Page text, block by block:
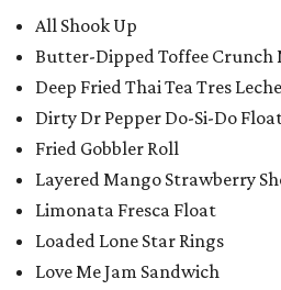
All Shook Up
Butter-Dipped Toffee Crunch
Deep Fried Thai Tea Tres
Dirty Dr Pepper Do-Si-Do
Fried Gobbler Roll
Layered Mango Strawberry
Limonata Fresca Float
Loaded Lone Star Rings
Love Me Jam Sandwich